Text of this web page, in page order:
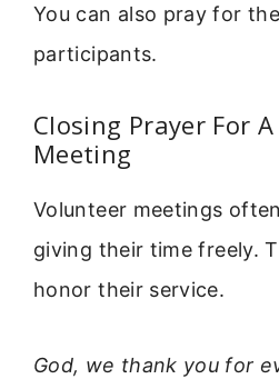
You can also pray for
participants.
Closing Prayer For
Meeting
Volunteer meetings
giving their time freely.
honor their service.
God, we thank you for